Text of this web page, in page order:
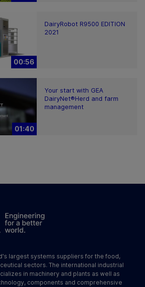
00:56
DairyRobot R9500 EDITION
2021
01:40
Your start with GEA
DairyNet®Herd and farm
management
largest systems suppliers for the food,
sectors. The international industrial
in machinery and plants as well as
components and comprehensive